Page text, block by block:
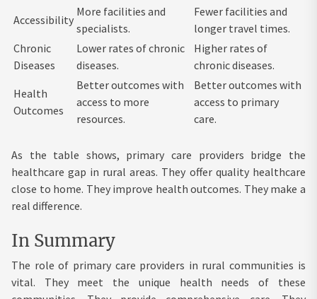
Accessibility
More facilities and
specialists.
Fewer facilities and
longer travel times.
Chronic
Diseases
Lower rates of chronic
diseases.
Higher rates of
chronic diseases.
Health
Outcomes
Better outcomes with
access to more
resources.
Better outcomes with
access to primary
care.
As the table shows, primary care providers bridge the
healthcare gap in rural areas. They offer quality healthcare
close to home. They improve health outcomes. They make a
real difference.
In Summary
The role of primary care providers in rural communities is
vital. They meet the unique health needs of these